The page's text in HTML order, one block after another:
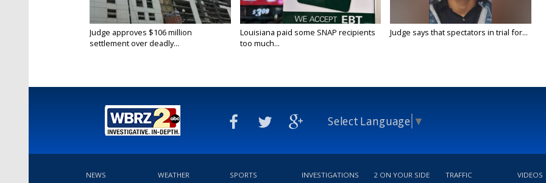
Judge approves $106 million
settlement over deadly...
Louisiana paid some SNAP recipients
too much...
Judge says that spectators in trial for...
Select Language ▼
NEWS WEATHER SPORTS INVESTIGATIONS 2 ON YOUR SIDE TRAFFIC VIDEOS